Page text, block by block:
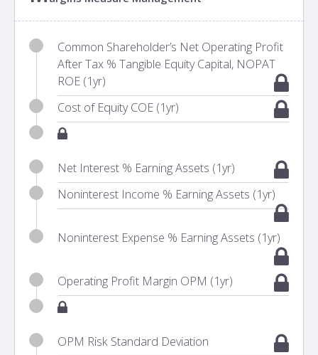
Common Shareholder’s Net Operating Profit
After Tax % Tangible Equity Capital, NOPAT
ROE (1yr)
Cost of Equity COE (1yr)
Net Interest % Earning Assets (1yr)
Noninterest Income % Earning Assets (1yr)
Noninterest Expense % Earning Assets (1yr)
Operating Profit Margin OPM (1yr)
OPM Risk Standard Deviation